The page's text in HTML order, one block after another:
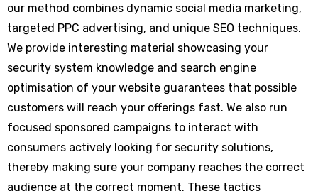
our method combines dynamic social media marketing,
targeted PPC advertising, and unique SEO techniques.
We provide interesting material showcasing your
security system knowledge and search engine
optimisation of your website guarantees that possible
customers will reach your offerings fast. We also run
focused sponsored campaigns to interact with
consumers actively looking for security solutions,
thereby making sure your company reaches the correct
audience at the correct moment. These tactics